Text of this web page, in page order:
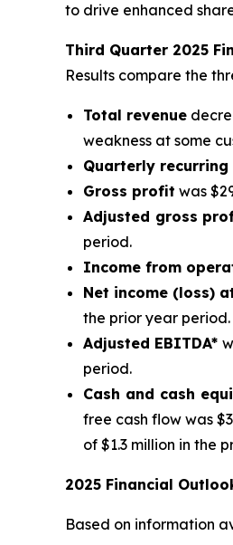
to drive enhanced
Third Quarter 2025
Results compare the
Total revenue
weakness at some
Quarterly recurring
Gross profit was
Adjusted gross
period.
Income from
Net income (loss)
the prior year
Adjusted EBITDA*
period.
Cash and cash
free cash flow was
of $1.3 million in the
2025 Financial
Based on information